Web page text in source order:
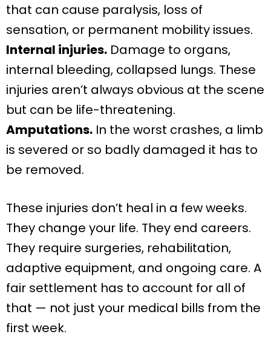
that can cause paralysis, loss of
sensation, or permanent mobility issues.
Internal injuries. Damage to organs,
internal bleeding, collapsed lungs. These
injuries aren’t always obvious at the scene
but can be life-threatening.
Amputations. In the worst crashes, a limb
is severed or so badly damaged it has to
be removed.
These injuries don’t heal in a few weeks.
They change your life. They end careers.
They require surgeries, rehabilitation,
adaptive equipment, and ongoing care. A
fair settlement has to account for all of
that — not just your medical bills from the
first week.